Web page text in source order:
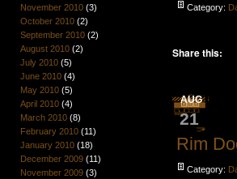
November 2010(3)
October 2010(2)
September 2010(2)
August 2010(2)
July 2010(5)
June 2010(4)
May 2010(5)
April 2010(4)
March 2010(8)
February 2010(11)
January 2010(18)
December 2009(11)
November 2009(3)
Category:
Share this:
AUG
21
Rim
Category: